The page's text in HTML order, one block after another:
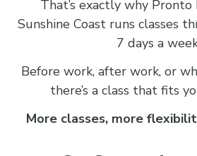
That’s exactly why
Sunshine Coast runs classes
7 days a
Before work, after work, or
there’s a class that fits
More classes, more